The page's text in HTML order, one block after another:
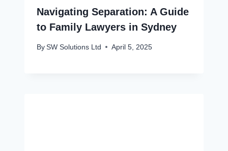
Navigating Separation: A Guide
to Family Lawyers in Sydney
By SW Solutions Ltd April 5, 2025